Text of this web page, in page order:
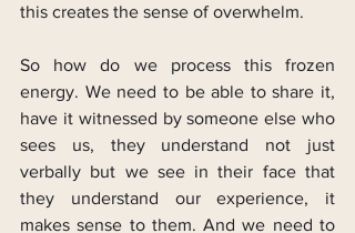
this creates the sense of overwhelm.
So how do we process this frozen
energy. We need to be able to share it,
have it witnessed by someone else who
sees us, they understand not just
verbally but we see in their face that
they understand our experience, it
makes sense to them. And we need to